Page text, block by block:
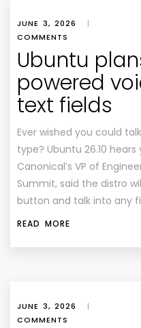
JUNE 3, 2026 |
COMMENTS
Ubuntu
powered
text fields
Ever wished you could
type? Ubuntu 26.10
Canonical’s VP of
Summit, said the distro
button and talk into any
READ MORE
JUNE 3, 2026 |
COMMENTS